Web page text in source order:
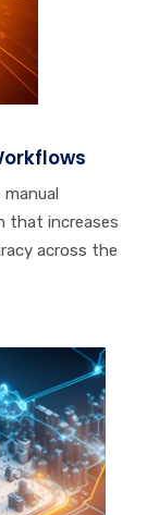
that increases
across the